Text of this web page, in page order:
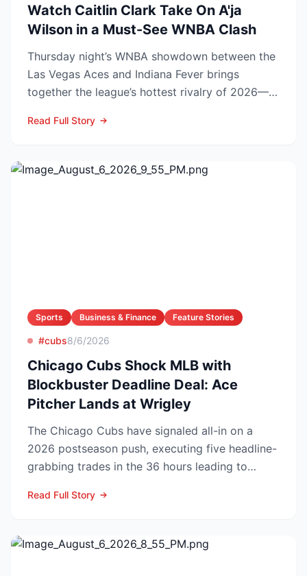
Watch Caitlin Clark Take On A'ja
Wilson in a Must-See WNBA Clash
Thursday night’s WNBA showdown between the
Las Vegas Aces and Indiana Fever brings
together the league’s hottest rivalry of 2026—
Read Full Story
Sports Business & Finance Feature Stories
#cubs8/6/2026
Chicago Cubs Shock MLB with
Blockbuster Deadline Deal: Ace
Pitcher Lands at Wrigley
The Chicago Cubs have signaled all-in on a
2026 postseason push, executing five headline-
grabbing trades in the 36 hours leading to
Read Full Story